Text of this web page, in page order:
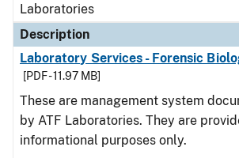
Laboratories
Description
Laboratory Services - Forensic
[PDF - 11.97 MB]
These are management system
by ATF Laboratories. They are
informational purposes only.